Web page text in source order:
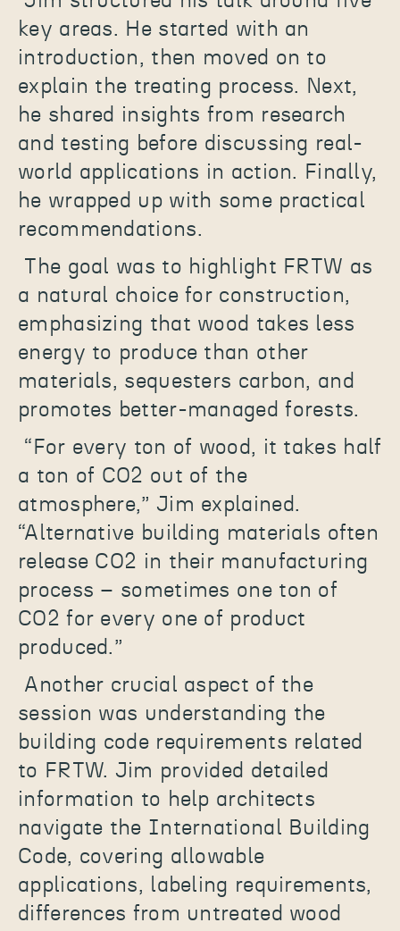
key areas. He started with an
introduction, then moved on to
explain the treating process. Next,
he shared insights from research
and testing before discussing real-
world applications in action. Finally,
he wrapped up with some practical
recommendations.
The goal was to highlight FRTW as
a natural choice for construction,
emphasizing that wood takes less
energy to produce than other
materials, sequesters carbon, and
promotes better-managed forests.
“For every ton of wood, it takes half
a ton of CO2 out of the
atmosphere,” Jim explained.
“Alternative building materials often
release CO2 in their manufacturing
process – sometimes one ton of
CO2 for every one of product
produced.”
Another crucial aspect of the
session was understanding the
building code requirements related
to FRTW. Jim provided detailed
information to help architects
navigate the International Building
Code, covering allowable
applications, labeling requirements,
differences from untreated wood